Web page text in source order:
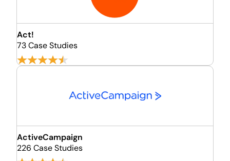
Act!
73 Case Studies
ActiveCampaign
226 Case Studies